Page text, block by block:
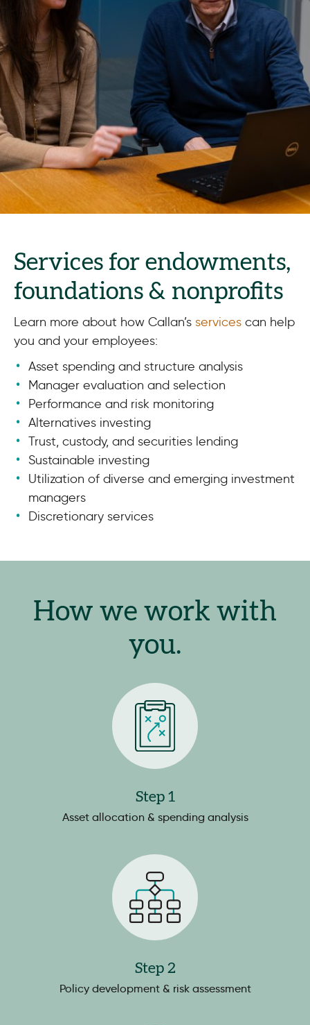
Services for endowments,
foundations & nonprofits
Learn more about how Callan’s services can help
you and your employees:
Asset spending and structure analysis
Manager evaluation and selection
Performance and risk monitoring
Alternatives investing
Trust, custody, and securities lending
Sustainable investing
Utilization of diverse and emerging investment
managers
Discretionary services
How we work with
you.
Step 1
Asset allocation & spending analysis
Step 2
Policy development & risk assessment